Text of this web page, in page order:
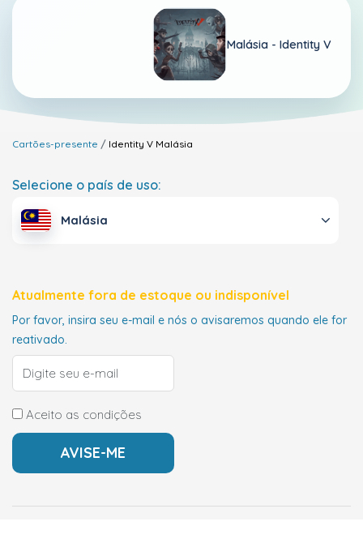
Malásia - Identity V
Cartões-presente Identity V Malásia
Selecione o país de uso:
Malásia
Atualmente fora de estoque ou indisponível
Por favor, insira seu e-mail e nós o avisaremos quando ele for
reativado.
Aceito as condições